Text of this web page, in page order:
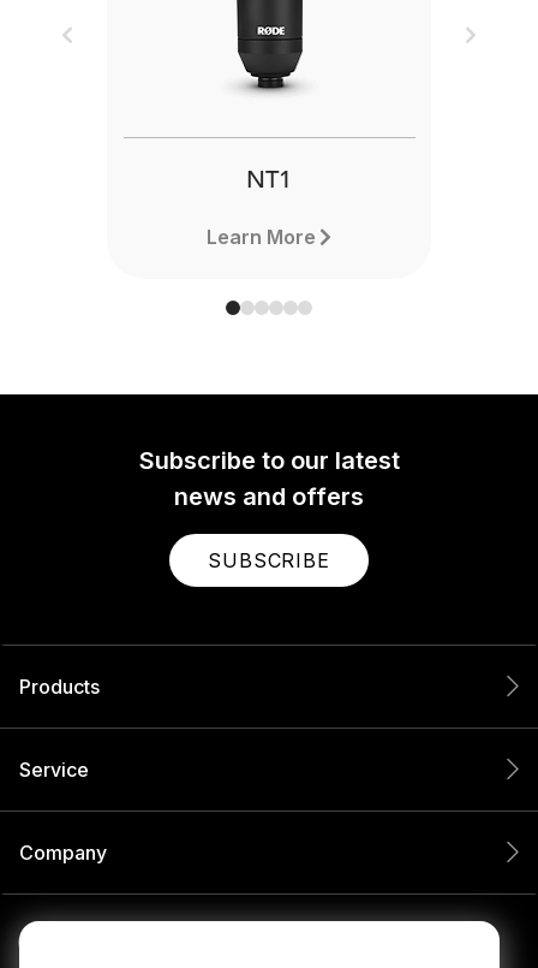
NT1
Learn More
Previous Next
Subscribe to our latest
news and offers
SUBSCRIBE
Products
Service
Company